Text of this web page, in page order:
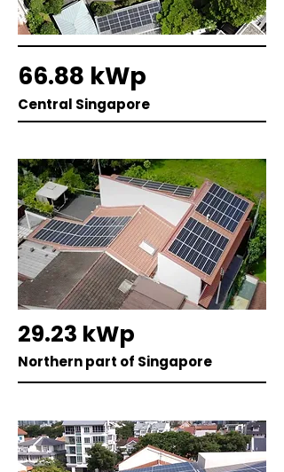
66.88 kWp
Central Singapore
29.23 kWp
Northern part of Singapore